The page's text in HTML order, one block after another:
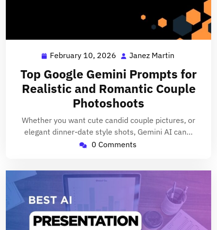
February 10, 2026 February
10,
2026
Janez Martin
Martin
Top Google Gemini Prompts for
Realistic and Romantic Couple
Photoshoots
Whether you want cute candid couple pictures, or
elegant dinner-date style shots, Gemini AI can…
0 Comments